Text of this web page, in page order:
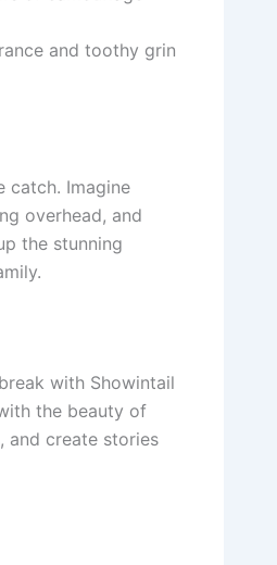
and toothy grin
catch. Imagine
overhead, and
the stunning
with Showintail
the beauty of
and create stories